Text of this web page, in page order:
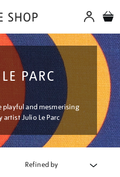
PARC
playful and mesmerising
Julio Le Parc
Refined by